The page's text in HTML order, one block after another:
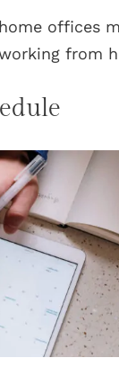
offices
from